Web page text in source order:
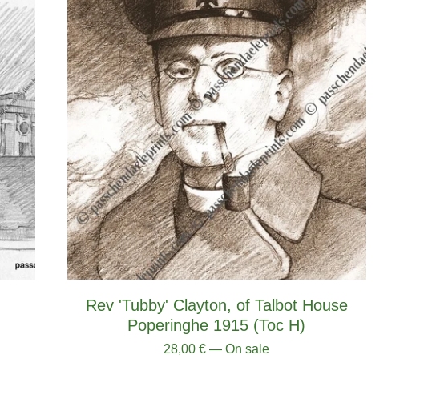
Rev 'Tubby' Clayton, of Talbot House
Poperinghe 1915 (Toc H)
28,00€ — On sale